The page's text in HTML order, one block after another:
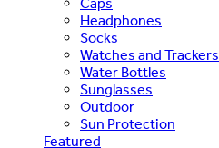
Headphones
Socks
Watches and Trackers
Water Bottles
Sunglasses
Outdoor
Sun Protection
Featured